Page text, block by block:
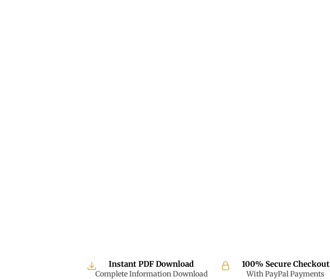
Instant PDF Download
Complete Information Download
100% Secure Checkout
With PayPal Payments